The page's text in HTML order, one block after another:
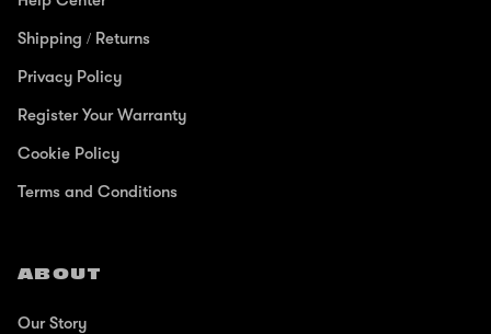
Shipping / Returns
Privacy Policy
Register Your Warranty
Cookie Policy
Terms and Conditions
ABOUT
Our Story